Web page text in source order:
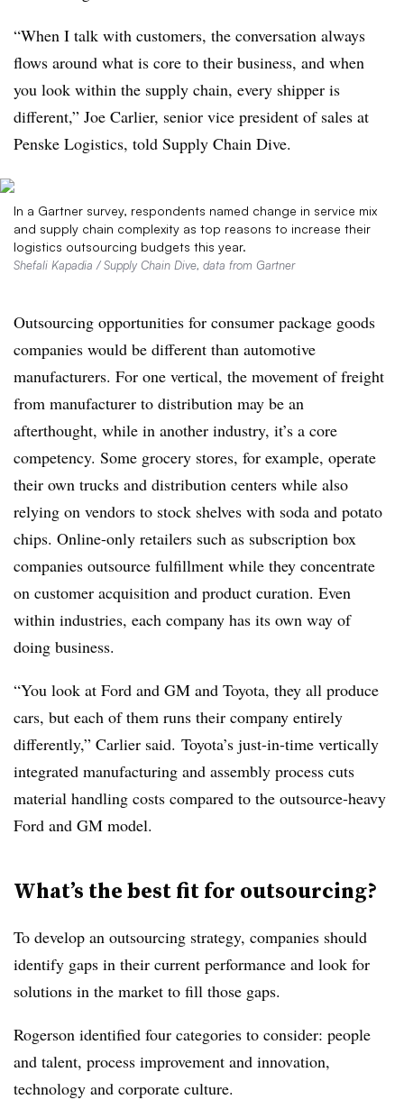
“When I talk with customers, the conversation always
flows around what is core to their business, and when
you look within the supply chain, every shipper is
different,” Joe Carlier, senior vice president of sales at
Penske Logistics, told Supply Chain Dive.
In a Gartner survey, respondents named change in service mix
and supply chain complexity as top reasons to increase their
logistics outsourcing budgets this year.
Shefali Kapadia / Supply Chain Dive, data from Gartner
Outsourcing opportunities for consumer package goods
companies would be different than automotive
manufacturers. For one vertical, the movement of freight
from manufacturer to distribution may be an
afterthought, while in another industry, it’s a core
competency. Some grocery stores, for example, operate
their own trucks and distribution centers while also
relying on vendors to stock shelves with soda and potato
chips. Online-only retailers such as subscription box
companies outsource fulfillment while they concentrate
on customer acquisition and product curation. Even
within industries, each company has its own way of
doing business.
“You look at Ford and GM and Toyota, they all produce
cars, but each of them runs their company entirely
differently,” Carlier said. Toyota’s just-in-time vertically
integrated manufacturing and assembly process cuts
material handling costs compared to the outsource-heavy
Ford and GM model.
What’s the best fit for outsourcing?
To develop an outsourcing strategy, companies should
identify gaps in their current performance and look for
solutions in the market to fill those gaps.
Rogerson identified four categories to consider: people
and talent, process improvement and innovation,
technology and corporate culture.